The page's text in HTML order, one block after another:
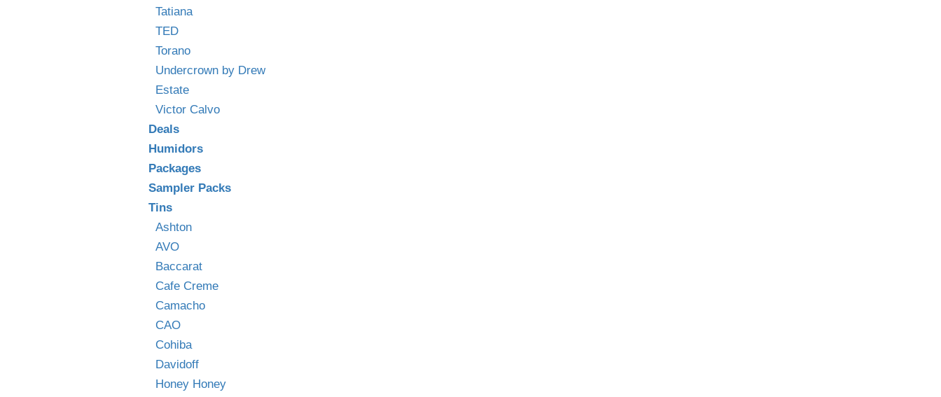
Tatiana
TED
Torano
Undercrown by Drew
Estate
Victor Calvo
Deals
Humidors
Packages
Sampler Packs
Tins
Ashton
AVO
Baccarat
Cafe Creme
Camacho
CAO
Cohiba
Davidoff
Honey Honey